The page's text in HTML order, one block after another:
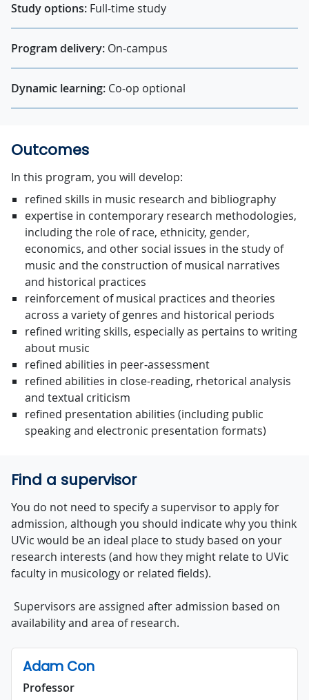
Study options: Full-time study
Program delivery: On-campus
Dynamic learning: Co-op optional
Outcomes
In this program, you will develop:
refined skills in music research and bibliography
expertise in contemporary research methodologies,
including the role of race, ethnicity, gender,
economics, and other social issues in the study of
music and the construction of musical narratives
and historical practices
reinforcement of musical practices and theories
across a variety of genres and historical periods
refined writing skills, especially as pertains to writing
about music
refined abilities in peer-assessment
refined abilities in close-reading, rhetorical analysis
and textual criticism
refined presentation abilities (including public
speaking and electronic presentation formats)
Find a supervisor
You do not need to specify a supervisor to apply for
admission, although you should indicate why you think
UVic would be an ideal place to study based on your
research interests (and how they might relate to UVic
faculty in musicology or related fields).
Supervisors are assigned after admission based on
availability and area of research.
Adam Con
Professor